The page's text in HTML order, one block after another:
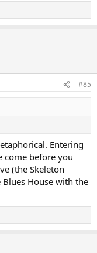
#85
Entering
come before you
(the Skeleton
House with the